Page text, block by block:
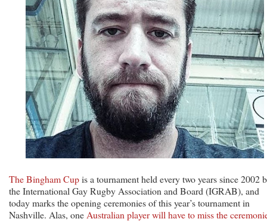
The Bingham Cupis a tournament held every two years since 2002
the International Gay Rugby Association and Board (IGRAB), and
today marks the opening ceremonies of this year’s tournament in
Nashville. Alas, one Australian player will have to miss the